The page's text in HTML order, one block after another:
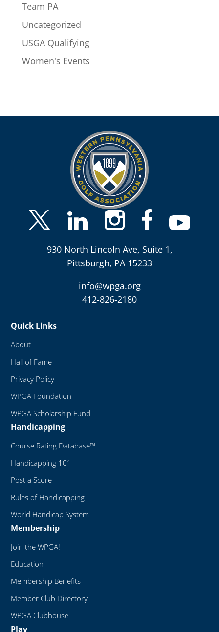
Team PA
Uncategorized
USGA Qualifying
Women's Events
930 North Lincoln Ave, Suite 1,
Pittsburgh, PA 15233
info@wpga.org
412-826-2180
Quick Links
About
Hall of Fame
Privacy Policy
WPGA Foundation
WPGA Scholarship Fund
Handicapping
Course Rating Database™
Handicapping 101
Post a Score
Rules of Handicapping
World Handicap System
Membership
Join the WPGA!
Education
Membership Benefits
Member Club Directory
WPGA Clubhouse
Play